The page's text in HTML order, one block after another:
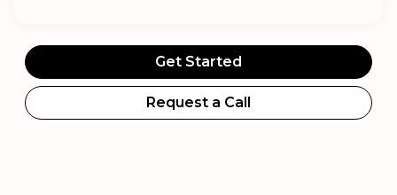
Get Started
Request a Call